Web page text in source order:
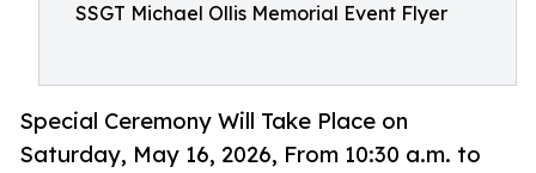
SSGT Michael Ollis Memorial Event Flyer
Special Ceremony Will Take Place on
Saturday, May 16, 2026, From 10:30 a.m. to